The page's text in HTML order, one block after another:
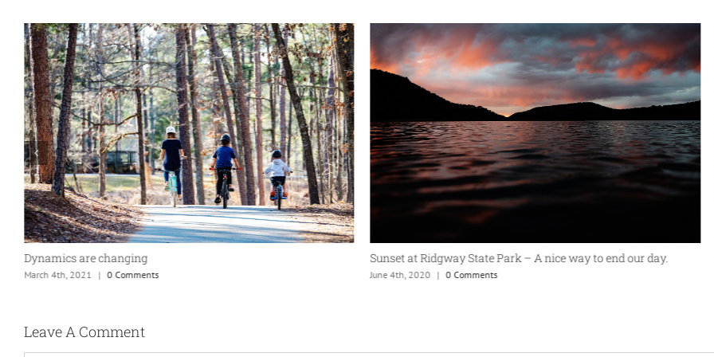
Dynamics are changing
March 4th, 2021 | 0 Comments
Sunset at Ridgway State Park – A nice way to end our day.
June 4th, 2020 | 0 Comments
Leave A Comment